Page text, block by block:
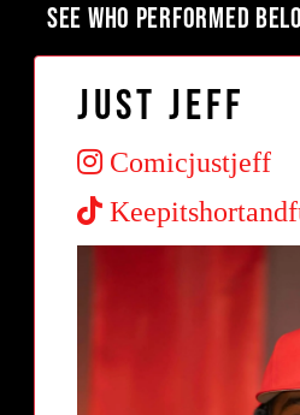
SEE WHO PERFORMED
Just Jeff
Comicjustjeff